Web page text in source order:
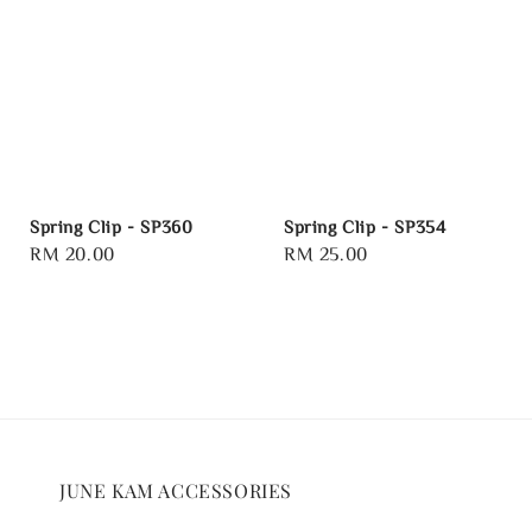
Spring Clip - SP360
Regular
RM 20.00
Spring Clip - SP354
Regular
RM 25.00
JUNE KAM ACCESSORIES